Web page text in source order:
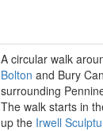
A circular walk
Bolton and Bury
surrounding
The walk starts in
up the Irwell